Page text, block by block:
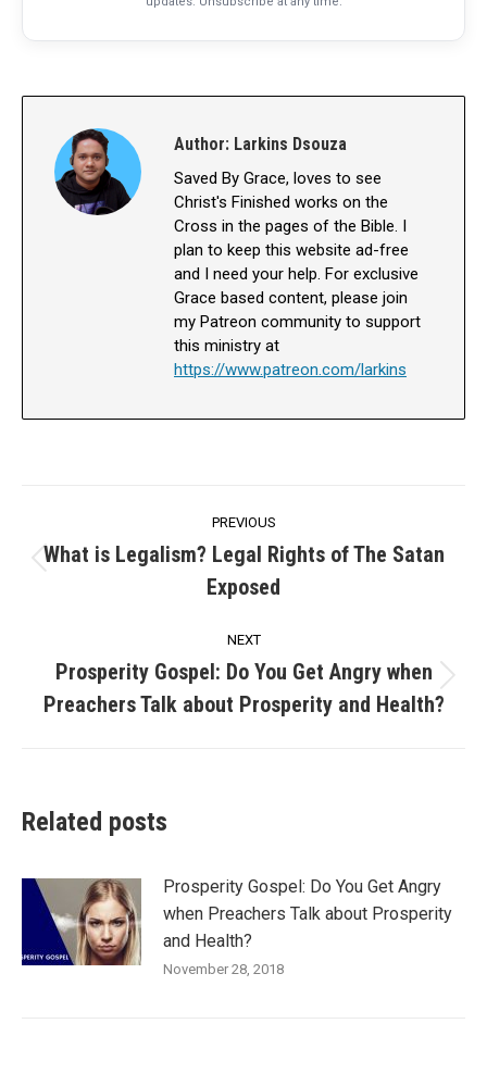
Author: Larkins Dsouza
Saved By Grace, loves to see
Christ's Finished works on the
Cross in the pages of the Bible. I
plan to keep this website ad-free
and I need your help. For exclusive
Grace based content, please join
my Patreon community to support
this ministry at
https://www.patreon.com/larkins
navigation
PREVIOUS
Previous
post:
What is Legalism? Legal Rights of The Satan
Exposed
NEXT
post:
Prosperity Gospel: Do You Get Angry when
Preachers Talk about Prosperity and Health?
Related posts
Prosperity Gospel: Do You Get Angry
when Preachers Talk about Prosperity
and Health?
November 28, 2018